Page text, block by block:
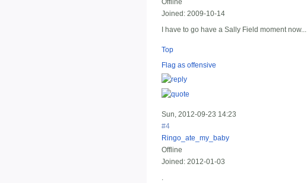
Joined: 2009-10-14
I have to go have a Sally Field moment now...
Top
Flag as offensive
Sun, 2012-09-23 14:23
#4
Ringo_ate_my_baby
Offline
Joined: 2012-01-03
.